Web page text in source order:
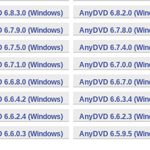
6.8.3.0 (Windows) AnyDVD 6.8.2.0
6.7.9.0 (Windows) AnyDVD 6.7.8.0
6.7.5.0 (Windows) AnyDVD 6.7.4.0
6.7.1.0 (Windows) AnyDVD 6.7.0.0
6.6.8.0 (Windows) AnyDVD 6.6.7.0
6.6.4.2 (Windows) AnyDVD 6.6.3.4
6.6.2.4 (Windows) AnyDVD 6.6.2.3
6.6.0.3 (Windows) AnyDVD 6.5.9.5